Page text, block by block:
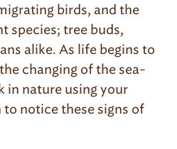
birds, and the
species; tree buds,
alike. As life begins to
changing of the sea­
in nature using your
notice these signs of